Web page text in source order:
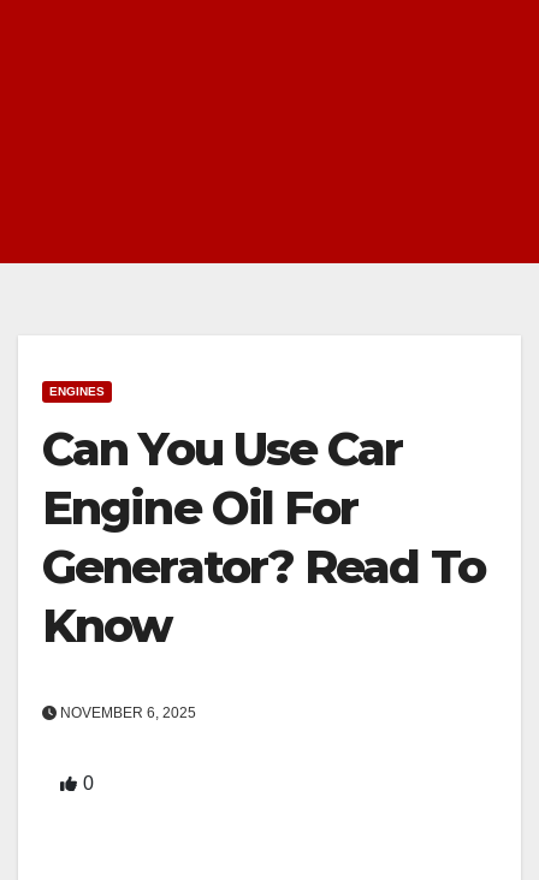
ENGINES
Can You Use Car
Engine Oil For
Generator? Read To
Know
NOVEMBER 6, 2025
0